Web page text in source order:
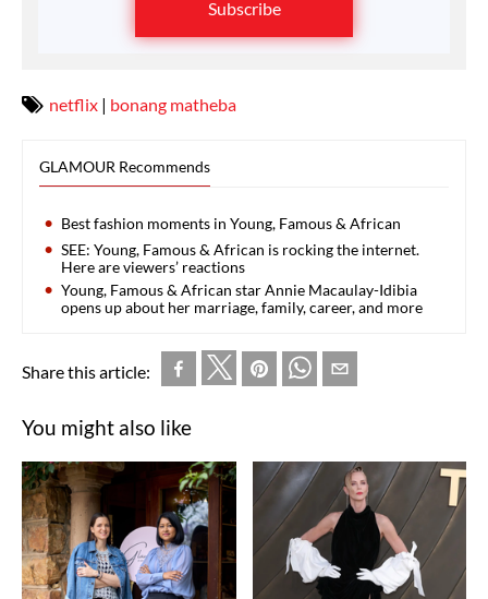
Subscribe
netflix | bonang matheba
GLAMOUR Recommends
Best fashion moments in Young, Famous & African
SEE: Young, Famous & African is rocking the internet.
Here are viewers’ reactions
Young, Famous & African star Annie Macaulay-Idibia
opens up about her marriage, family, career, and more
Share this article:
You might also like